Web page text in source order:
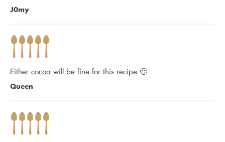
J0my
Either cocoa will be fine for this recipe 🙂
Queen